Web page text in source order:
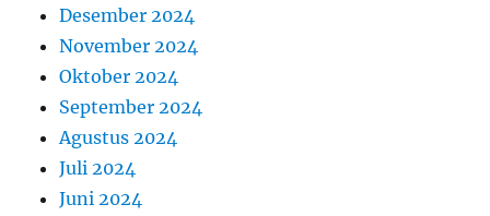
Desember 2024
November 2024
Oktober 2024
September 2024
Agustus 2024
Juli 2024
Juni 2024